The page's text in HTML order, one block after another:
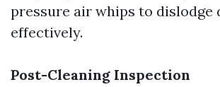
pressure air whips to dislodge
effectively.
Post-Cleaning Inspection